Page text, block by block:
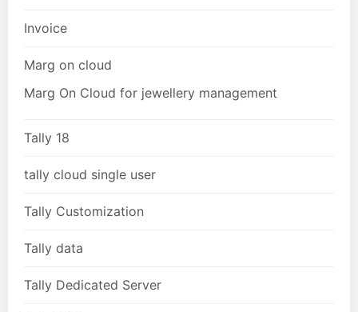
Invoice
Marg on cloud
Marg On Cloud for jewellery management
Tally 18
tally cloud single user
Tally Customization
Tally data
Tally Dedicated Server